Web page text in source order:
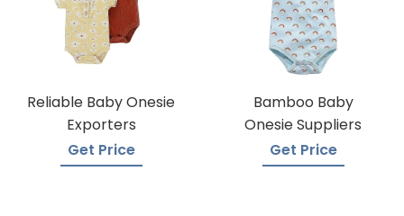
Reliable Baby Onesie
Exporters
Get Price
Bamboo Baby
Onesie Suppliers
Get Price